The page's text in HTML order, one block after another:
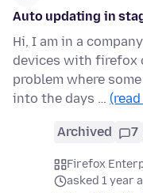
Auto updating in
Hi, I am in a
devices with firefox
problem where
into the days …
Archived 7
Firefox
asked 1 year